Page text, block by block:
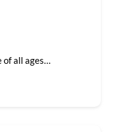
of all ages…